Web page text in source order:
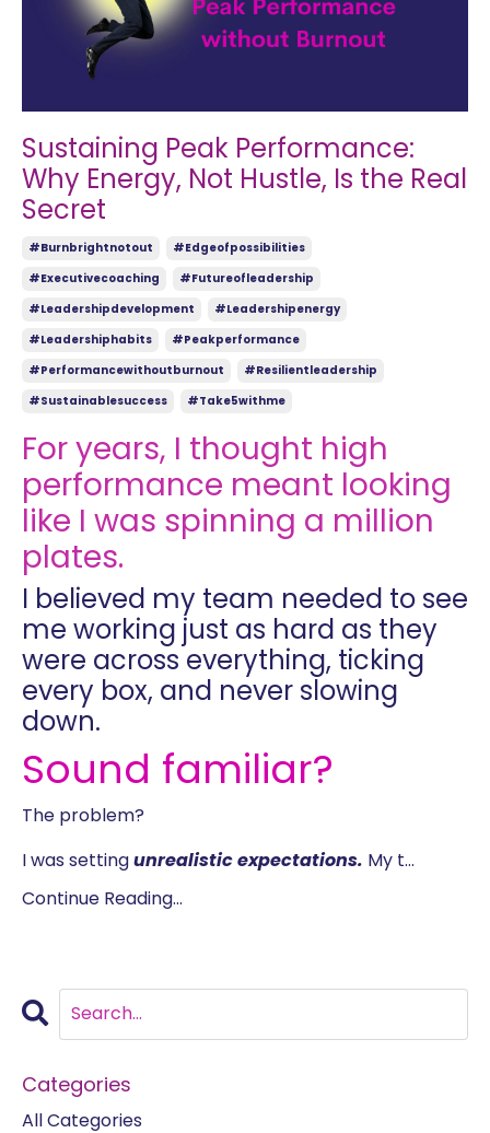
Sustaining Peak Performance:
Why Energy, Not Hustle, Is the Real
Secret
#burnbrightnotout
#edgeofpossibilities
#executivecoaching
#futureofleadership
#leadershipdevelopment
#leadershipenergy
#leadershiphabits
#peakperformance
#performancewithoutburnout
#resilientleadership
#sustainablesuccess
#take5withme
For years, I thought high
performance meant looking
like I was spinning a million
plates.
I believed my team needed to see
me working just as hard as they
were across everything, ticking
every box, and never slowing
down.
Sound familiar?
The problem?
I was settingunrealistic expectations. My t...
Continue Reading...
Categories
All Categories